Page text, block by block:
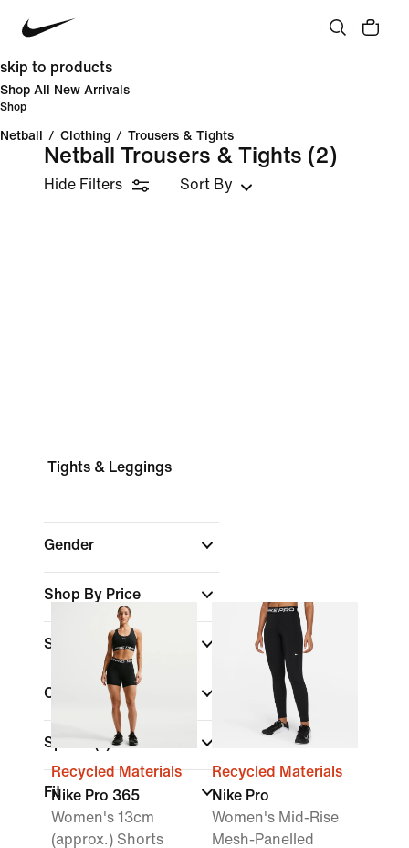
skip to products
Shop All New Arrivals
Shop
Netball / Clothing / Trousers & Tights
Netball Trousers & Tights (2)
Hide Filters Sort By
Tights & Leggings
Gender
Shop By Price
Sale & Offers
Colour
Sports (1)
Fit
Recycled Materials
Nike Pro 365
Women's 13cm
(approx.) Shorts
Recycled Materials
Nike Pro
Women's Mid-Rise
Mesh-Panelled